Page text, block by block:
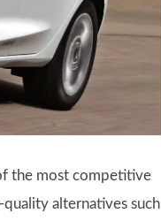
the most competitive
alternatives such